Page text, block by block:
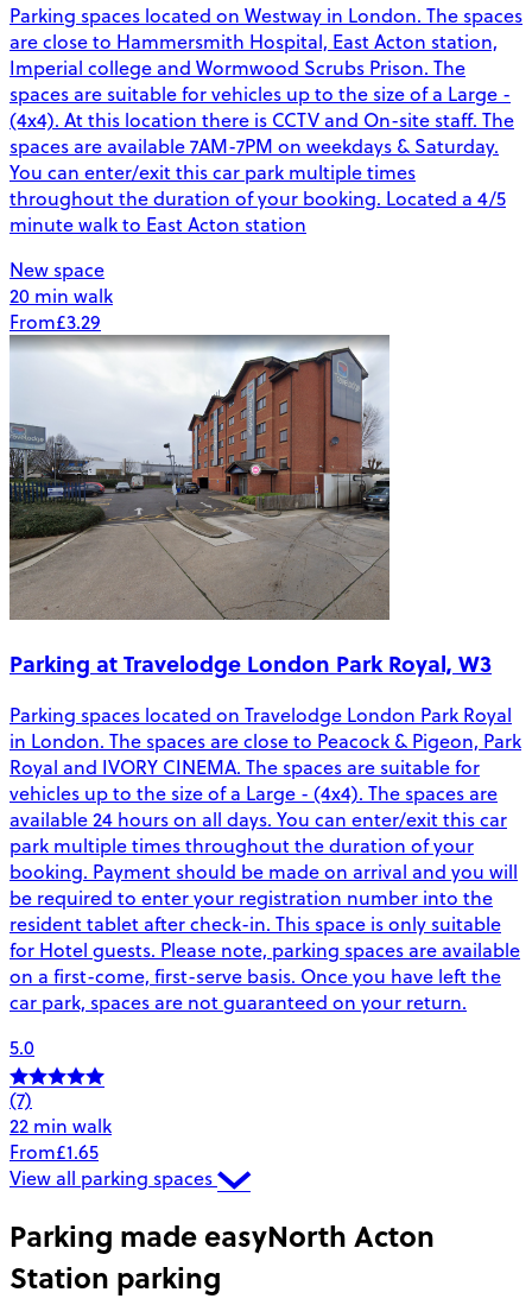
Parking spaces located on Westway in London. The spaces
are close to Hammersmith Hospital, East Acton station,
Imperial college and Wormwood Scrubs Prison. The
spaces are suitable for vehicles up to the size of a Large -
(4x4). At this location there is CCTV and On-site staff. The
spaces are available 7AM-7PM on weekdays & Saturday.
You can enter/exit this car park multiple times
throughout the duration of your booking. Located a 4/5
minute walk to East Acton station
New space
20 min walk
From£3.29
Parking at Travelodge London Park Royal, W3
Parking spaces located on Travelodge London Park Royal
in London. The spaces are close to Peacock & Pigeon, Park
Royal and IVORY CINEMA. The spaces are suitable for
vehicles up to the size of a Large - (4x4). The spaces are
available 24 hours on all days. You can enter/exit this car
park multiple times throughout the duration of your
booking. Payment should be made on arrival and you will
be required to enter your registration number into the
resident tablet after check-in. This space is only suitable
for Hotel guests. Please note, parking spaces are available
on a first-come, first-serve basis. Once you have left the
car park, spaces are not guaranteed on your return.
5.0
(7)
22 min walk
From£1.65
View all parking spaces
Parking made easyNorth Acton
Station parking